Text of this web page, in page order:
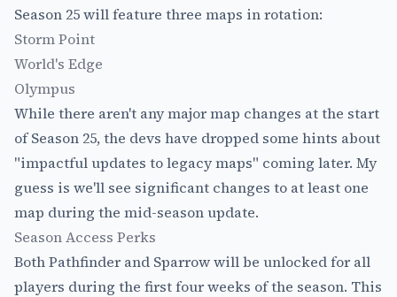
Season 25 will feature three maps in rotation:
Storm Point
World's Edge
Olympus
While there aren't any major map changes at the start
of Season 25, the devs have dropped some hints about
"impactful updates to legacy maps" coming later. My
guess is we'll see significant changes to at least one
map during the mid-season update.
Season Access Perks
Both Pathfinder and Sparrow will be unlocked for all
players during the first four weeks of the season. This